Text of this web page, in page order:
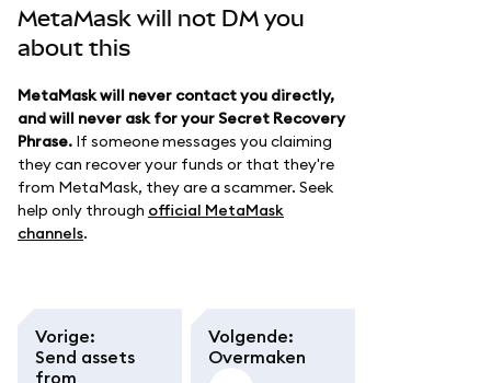
MetaMask will not DM you
about this
MetaMask will never contact you directly,
and will never ask for your Secret Recovery
Phrase. If someone messages you claiming
they can recover your funds or that they're
from MetaMask, they are a scammer. Seek
help only through official MetaMask
channels.
Vorige:
Send assets
from
Volgende:
Overmaken